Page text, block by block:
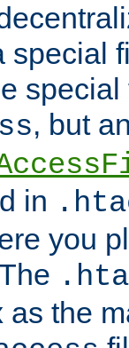
special
, but
in
you
as the